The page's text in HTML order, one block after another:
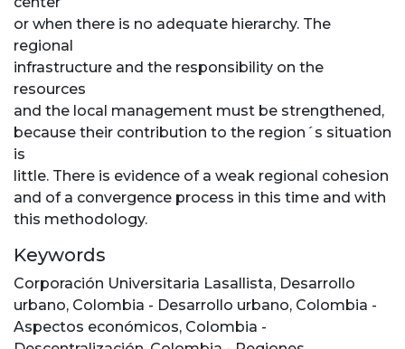
or when there is no adequate hierarchy. The
regional
infrastructure and the responsibility on the
resources
and the local management must be strengthened,
because their contribution to the region´s situation
is
little. There is evidence of a weak regional cohesion
and of a convergence process in this time and with
this methodology.
Keywords
Corporación Universitaria Lasallista, Desarrollo
urbano, Colombia - Desarrollo urbano, Colombia -
Aspectos económicos, Colombia -